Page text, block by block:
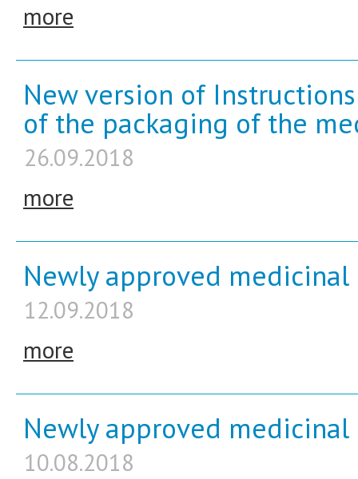
more
New version of
of the packaging of the
26.09.2018
more
Newly approved
12.09.2018
more
Newly approved medicinal
10.08.2018